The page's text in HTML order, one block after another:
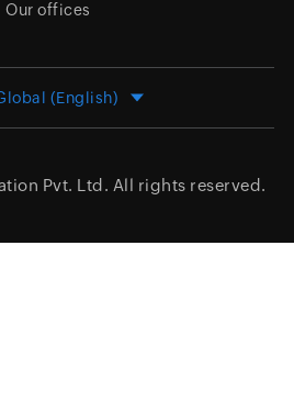
Our offices
(English)
Pvt. Ltd. All rights reserved.